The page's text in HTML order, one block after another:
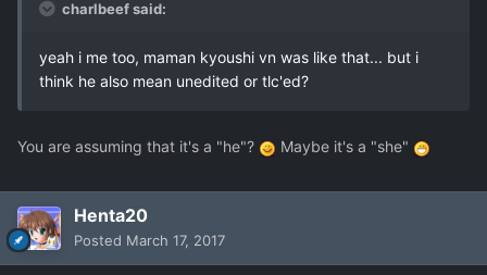
charlbeef said:
yeah i me too, maman kyoushi vn was like that... but i
think he also mean unedited or tlc'ed?
You are assuming that it's a "he"? Maybe it's a "she"
Henta20
Posted March 17, 2017